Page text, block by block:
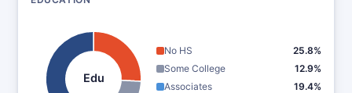
Edu
No HS
25.8%
Some College
12.9%
Associates
19.4%